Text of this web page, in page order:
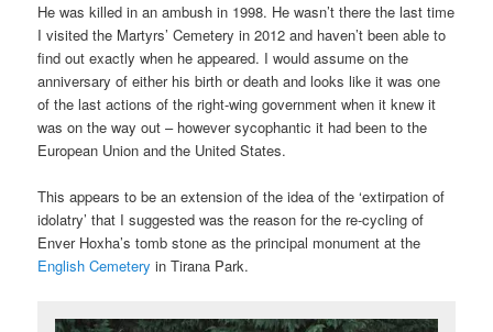
He was killed in an ambush in 1998. He wasn’t there the last time
I visited the Martyrs’ Cemetery in 2012 and haven’t been able to
find out exactly when he appeared. I would assume on the
anniversary of either his birth or death and looks like it was one
of the last actions of the right-wing government when it knew it
was on the way out – however sycophantic it had been to the
European Union and the United States.
This appears to be an extension of the idea of the ‘extirpation of
idolatry’ that I suggested was the reason for the re-cycling of
Enver Hoxha’s tomb stone as the principal monument at the
English Cemetery in Tirana Park.